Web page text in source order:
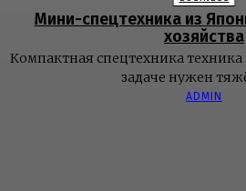
Мини-спецтехника из
хозяйства
Компактная спецтехника
задаче нужен
ADMIN